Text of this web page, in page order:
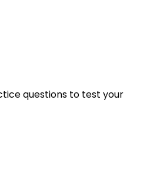
questions to test your